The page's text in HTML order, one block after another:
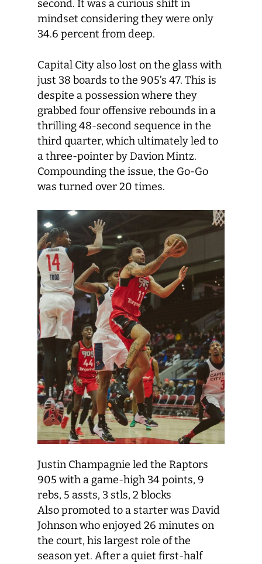
second. It was a curious shift in
mindset considering they were only
34.6 percent from deep.
Capital City also lost on the glass with
just 38 boards to the 905’s 47. This is
despite a possession where they
grabbed four offensive rebounds in a
thrilling 48-second sequence in the
third quarter, which ultimately led to
a three-pointer by Davion Mintz.
Compounding the issue, the Go-Go
was turned over 20 times.
Justin Champagnie led the Raptors
905 with a game-high 34 points, 9
rebs, 5 assts, 3 stls, 2 blocks
Also promoted to a starter was David
Johnson who enjoyed 26 minutes on
the court, his largest role of the
season yet. After a quiet first-half